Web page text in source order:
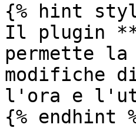
{% hint
Il plugin
permette
modifiche
l'ora e
{% endhint